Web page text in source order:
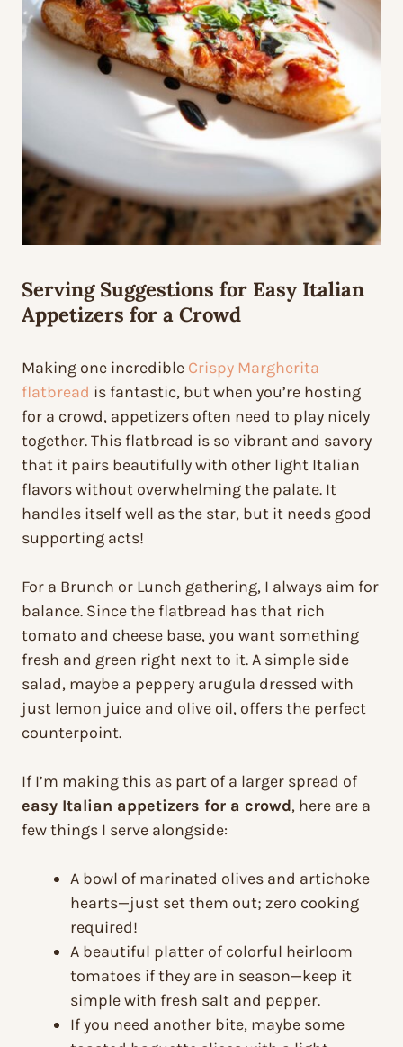
Serving Suggestions for Easy Italian
Appetizers for a Crowd
Making one incredible Crispy Margherita
flatbread is fantastic, but when you’re hosting
for a crowd, appetizers often need to play nicely
together. This flatbread is so vibrant and savory
that it pairs beautifully with other light Italian
flavors without overwhelming the palate. It
handles itself well as the star, but it needs good
supporting acts!
For a Brunch or Lunch gathering, I always aim for
balance. Since the flatbread has that rich
tomato and cheese base, you want something
fresh and green right next to it. A simple side
salad, maybe a peppery arugula dressed with
just lemon juice and olive oil, offers the perfect
counterpoint.
If I’m making this as part of a larger spread of
easy Italian appetizers for a crowd, here are a
few things I serve alongside:
A bowl of marinated olives and artichoke
hearts—just set them out; zero cooking
required!
A beautiful platter of colorful heirloom
tomatoes if they are in season—keep it
simple with fresh salt and pepper.
If you need another bite, maybe some